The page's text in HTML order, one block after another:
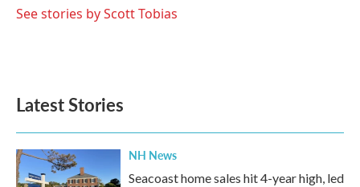
See stories by Scott Tobias
Latest Stories
NH News
Seacoast home sales hit 4-year high, led